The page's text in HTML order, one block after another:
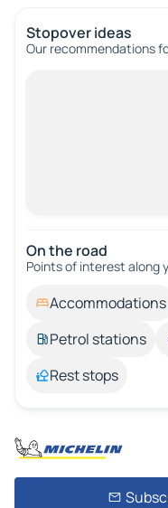
Stopover ideas
Our recommendations
On the road
Points of interest along
Accommodations
Petrol stations
Rest stops